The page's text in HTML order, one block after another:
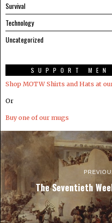
Survival
Technology
Uncategorized
SUPPORT
Shop MOTW Shirts and Hats at
Or
Buy one of our mugs
The Seventieth